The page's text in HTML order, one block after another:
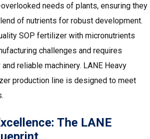
needs of plants, ensuring they
of nutrients for robust development.
SOP fertilizer with micronutrients
challenges and requires
reliable machinery. LANE Heavy
production line is designed to meet
The LANE